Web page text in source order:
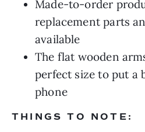
Made-to-order
replacement parts
available
The flat wooden
perfect size to put a
phone
THINGS TO NOTE: